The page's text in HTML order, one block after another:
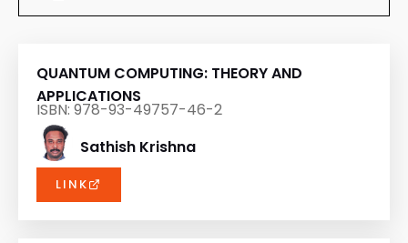
QUANTUM COMPUTING: THEORY AND
APPLICATIONS
ISBN: 978-93-49757-46-2
Sathish Krishna
LINK